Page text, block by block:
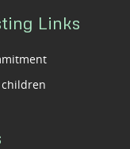
Links